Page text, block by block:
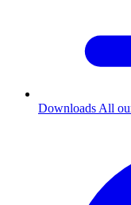
Downloads All